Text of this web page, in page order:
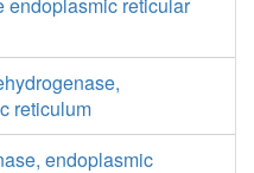
reticulum
endoplasmic
2
3
2
h_c
nadh_c